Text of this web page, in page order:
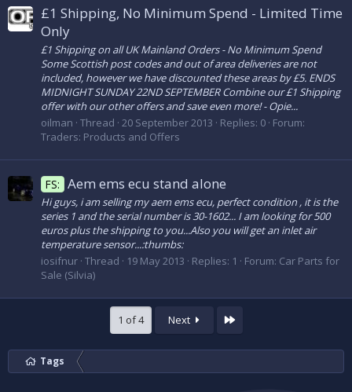
£1 Shipping, No Minimum Spend - Limited Time
Only
£1 Shipping on all UK Mainland Orders - No Minimum Spend
Some Scottish post codes and out of area deliveries are not
included, however we have discounted these areas by £5. ENDS
MIDNIGHT SUNDAY 22ND SEPTEMBER Combine our £1 Shipping
offer with our other offers and save even more! - Opie...
oilman Thread 20 September 2013 Replies: 0 Forum:
Traders: Products and Offers
FS: Aem ems ecu stand alone
Hi guys, i am selling my aem ems ecu, perfect condition , it is the
series 1 and the serial number is 30-1602... I am looking for 500
euros plus the shipping to you...Also you will get an inlet air
temperature sensor...:thumbs:
iosifnur Thread 19 May 2013 Replies: 1 Forum: Car Parts for
Sale (Silvia)
1 of 4 Next Last
Tags